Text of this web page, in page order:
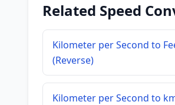
Related Speed
Kilometer per Second to
(Reverse)
Kilometer per Second to